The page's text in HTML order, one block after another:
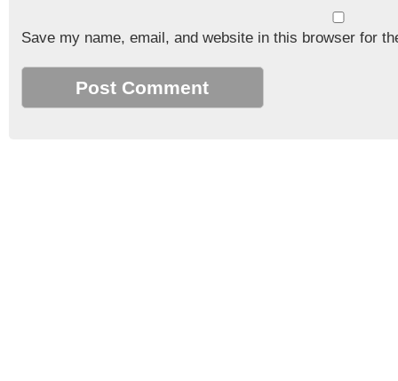
Save my name, email, and website in this browser for